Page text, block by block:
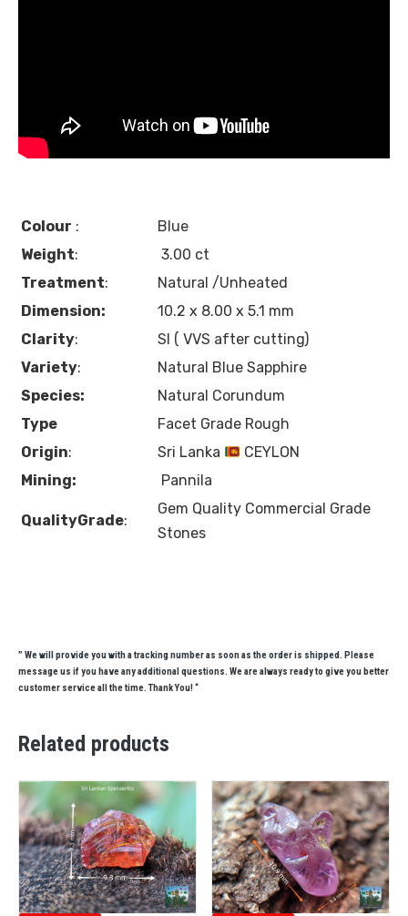
Colour :
Blue
Weight:
3.00 ct
Treatment:
Natural /Unheated
Dimension:
10.2 x 8.00 x 5.1 mm
Clarity:
SI ( VVS after cutting)
Variety:
Natural Blue Sapphire
Species:
Natural Corundum
Type
Facet Grade Rough
Origin: Sri Lanka
CEYLON
Mining:
Pannila
QualityGrade:
Gem Quality Commercial Grade
Stones
” We will provide you with a tracking number as soon as the order is shipped. Please
message us if you have any additional questions. We are always ready to give you better
customer service all the time. Thank You! “
Related products